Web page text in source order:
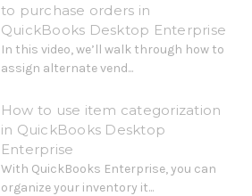
to purchase orders in
QuickBooks Desktop Enterprise
In this video, we’ll walk through how to
assign alternate vend...
How to use item categorization
in QuickBooks Desktop
Enterprise
With QuickBooks Enterprise, you can
organize your inventory it...